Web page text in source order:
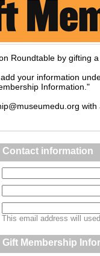
Roundtable by gifting
your information
Information."
Contact information
This email address will
Gift Membership